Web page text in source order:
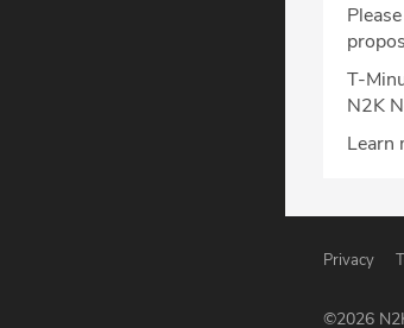
T-
N2K
Learn
Privacy
©2026